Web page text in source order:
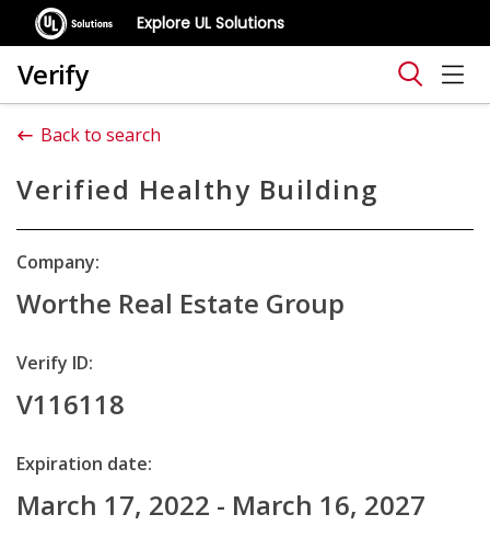
Explore UL Solutions
Verify
Back to search
Verified Healthy Building
Company:
Worthe Real Estate Group
Verify ID:
V116118
Expiration date:
March 17, 2022 - March 16, 2027